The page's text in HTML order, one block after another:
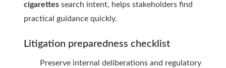
cigarettes search intent, helps stakeholders find
practical guidance quickly.
Litigation preparedness checklist
Preserve internal deliberations and regulatory